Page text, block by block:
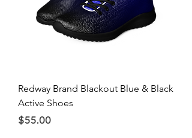
Redway Brand Blackout Blue & Black
Active Shoes
Price
$55.00